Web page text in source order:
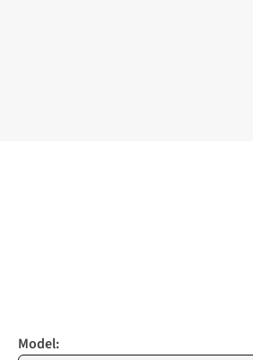
Model: